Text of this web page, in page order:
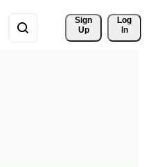
Sign
Up
Log
In